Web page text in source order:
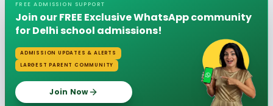
FREE ADMISSION SUPPORT
Join our FREE Exclusive WhatsApp community
for Delhi school admissions!
ADMISSION UPDATES & ALERTS
LARGEST PARENT COMMUNITY
Join Now